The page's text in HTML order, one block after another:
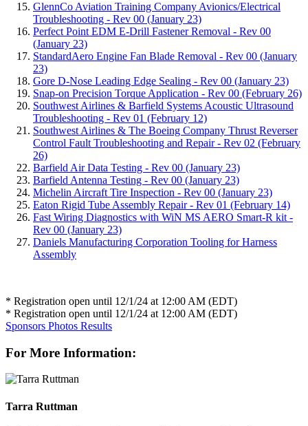
GlennCo Aviation Training Company Avionics/Electrical
Troubleshooting - Rev 00 (January 23)
Perfect Point EDM E-Drill Fastener Removal - Rev 00
(January 23)
StandardAero Engine Fan Blade Removal - Rev 00 (January
23)
Gore D-Nose Leading Edge Sealing - Rev 00 (January 23)
Snap-on Precision Torque Application - Rev 00 (February 26)
Southwest Airlines & Barfield Systems Acoustic Ultrasound
Troubleshooting - Rev 01 (February 12)
Southwest Airlines & The Boeing Company Thrust Reverser
Control Fault Troubleshooting and Repair - Rev 02 (February
26)
Barfield Air Data Testing - Rev 00 (January 23)
Barfield Antenna Testing - Rev 00 (January 23)
Michelin Aircraft Tire Inspection - Rev 00 (January 23)
Eaton Rigid Tube Assembly Repair - Rev 01 (February 14)
Fast Wiring Diagnostics with WiN MS AERO Smart-R kit -
Rev 00 (January 23)
Daniels Manufacturing Corporation Tooling for Harness
Assembly
* Registration open until 12/1/24 at 12:00 AM (EDT)
* Registration open until 12/1/24 at 12:00 AM (EDT)
Sponsors Photos Results
For More Information:
Tarra Ruttman